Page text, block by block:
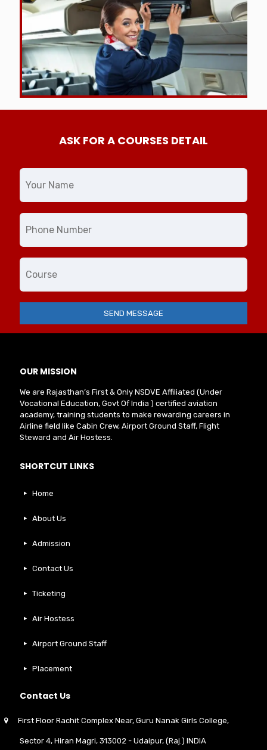
ASK FOR A COURSES DETAIL
OUR MISSION
We are Rajasthan’s First & Only NSDVE Affiliated (Under
Vocational Education, Govt Of India ) certified aviation
academy, training students to make rewarding careers in
Airline field like Cabin Crew, Airport Ground Staff, Flight
Steward and Air Hostess.
SHORTCUT LINKS
Home
About Us
Admission
Contact Us
Ticketing
Air Hostess
Airport Ground Staff
Placement
Contact Us
First Floor Rachit Complex Near, Guru Nanak Girls College,
Sector 4, Hiran Magri, 313002 - Udaipur, (Raj.) INDIA